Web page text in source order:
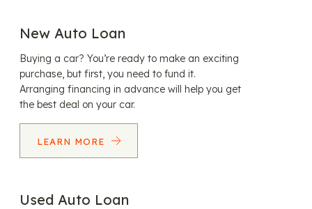
New Auto Loan
Buying a car? You’re ready to make an exciting
purchase, but first, you need to fund it.
Arranging financing in advance will help you get
the best deal on your car.
LEARN MORE
Used Auto Loan